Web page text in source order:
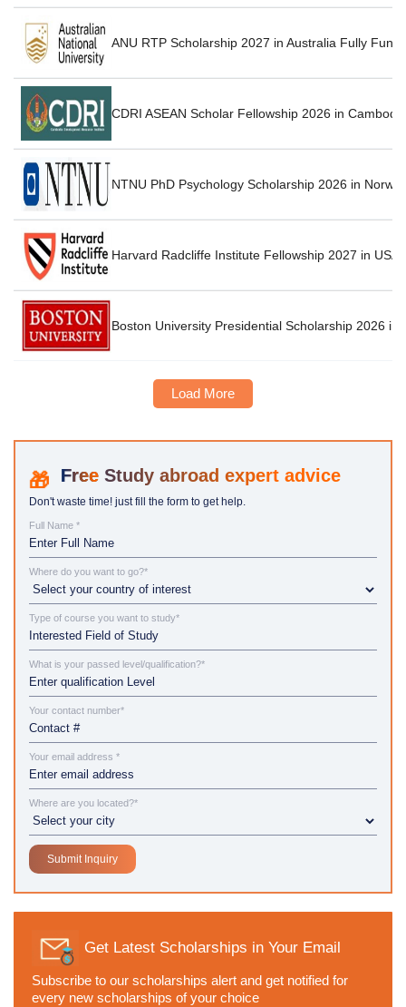
ANU RTP Scholarship 2027 in Australia Fully
CDRI ASEAN Scholar Fellowship 2026 in
NTNU PhD Psychology Scholarship 2026 in
Harvard Radcliffe Institute Fellowship 2027 in USA
Boston University Presidential Scholarship 2026 in
Load More
Study abroad expert advice
Don't waste time! just fill the form to get help.
Full Name *
Where do you want to go?*
Type of course you want to study*
What is your passed level/qualification?*
Your contact number*
Your email address *
Where are you located?*
Get Latest Scholarships in Your Email
Subscribe to our scholarships alert and get notified for
every new scholarships of your choice